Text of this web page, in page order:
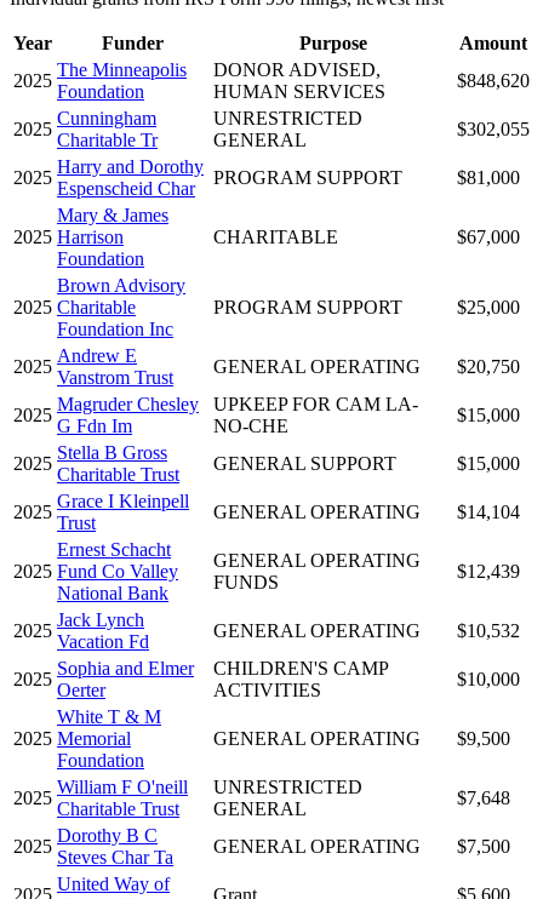
Year Funder Purpose
Amount
2025
The Minneapolis
Foundation
DONOR ADVISED,
HUMAN SERVICES
$848,620
2025
Cunningham
Charitable Tr
UNRESTRICTED
GENERAL
$302,055
2025
Harry and Dorothy
Espenscheid Char
PROGRAM SUPPORT $81,000
2025
Mary & James
Harrison
Foundation
CHARITABLE $67,000
2025
Brown Advisory
Charitable
Foundation Inc
PROGRAM SUPPORT $25,000
2025
Andrew E
Vanstrom Trust
GENERAL OPERATING $20,750
2025
Magruder Chesley
G Fdn Im
UPKEEP FOR CAM LA-
NO-CHE
$15,000
2025
Stella B Gross
Charitable Trust
GENERAL SUPPORT $15,000
2025
Grace I Kleinpell
Trust
GENERAL OPERATING $14,104
2025
Ernest Schacht
Fund Co Valley
National Bank
GENERAL OPERATING
FUNDS
$12,439
2025
Jack Lynch
Vacation Fd
GENERAL OPERATING $10,532
2025
Sophia and Elmer
Oerter
CHILDREN'S CAMP
ACTIVITIES
$10,000
2025
White T & M
Memorial
Foundation
GENERAL OPERATING $9,500
2025
William F O'neill
Charitable Trust
UNRESTRICTED
GENERAL
$7,648
2025
Dorothy B C
Steves Char Ta
GENERAL OPERATING $7,500
2025
United Way of
Grant $5,600